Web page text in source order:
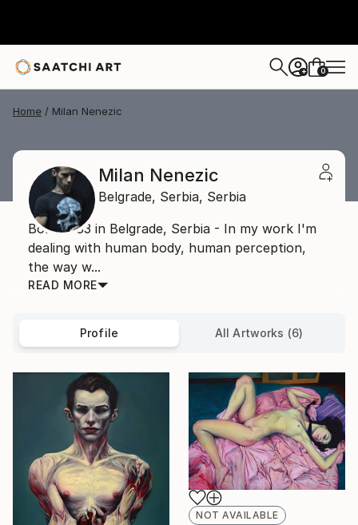
+ 0
Home Milan Nenezic
Milan Nenezic
Belgrade, Serbia, Serbia
Born 1983 in Belgrade, Serbia - In my work I'm
dealing with human body, human perception,
the way w...
READ MORE
Profile All Artworks (6)
NOT AVAILABLE